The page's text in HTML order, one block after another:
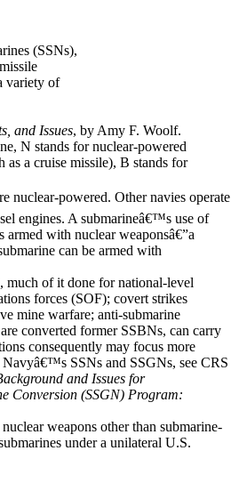
(SSNs),
variety of
and Issues, by Amy F. Woolf.
N stands for nuclear-powered
as a cruise missile), B stands for
nuclear-powered. Other navies operate
engines. A submarineâ€™s use of
with nuclear weaponsâ€”a
can be armed with
much of it done for national-level
forces (SOF); covert strikes
mine warfare; anti-submarine
converted former SSBNs, can carry
consequently may focus more
SSNs and SSGNs, see CRS
and Issues for
Conversion (SSGN) Program:
weapons other than submarine-
under a unilateral U.S.